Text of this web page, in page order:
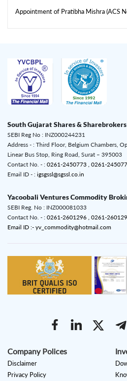
Appointment of Pratibha Mishra (ACS
South Gujarat Shares & Sharebrokers
SEBI Reg No : INZ000244231
Address - : Third Floor, Belgium Chambers,
Linear Bus Stop, Ring Road, Surat – 395003
Contact No. - : 0261-2450773 , 0261-
Email ID - : igsgssl@sgssl.co.in
Yacoobali Ventures Commodity
SEBI Reg. No : INZ000081033
Contact No. - : 0261-2601296 , 0261-
Email ID :- yv_commodity@hotmail.com
Company Polices
Disclaimer
Privacy Policy